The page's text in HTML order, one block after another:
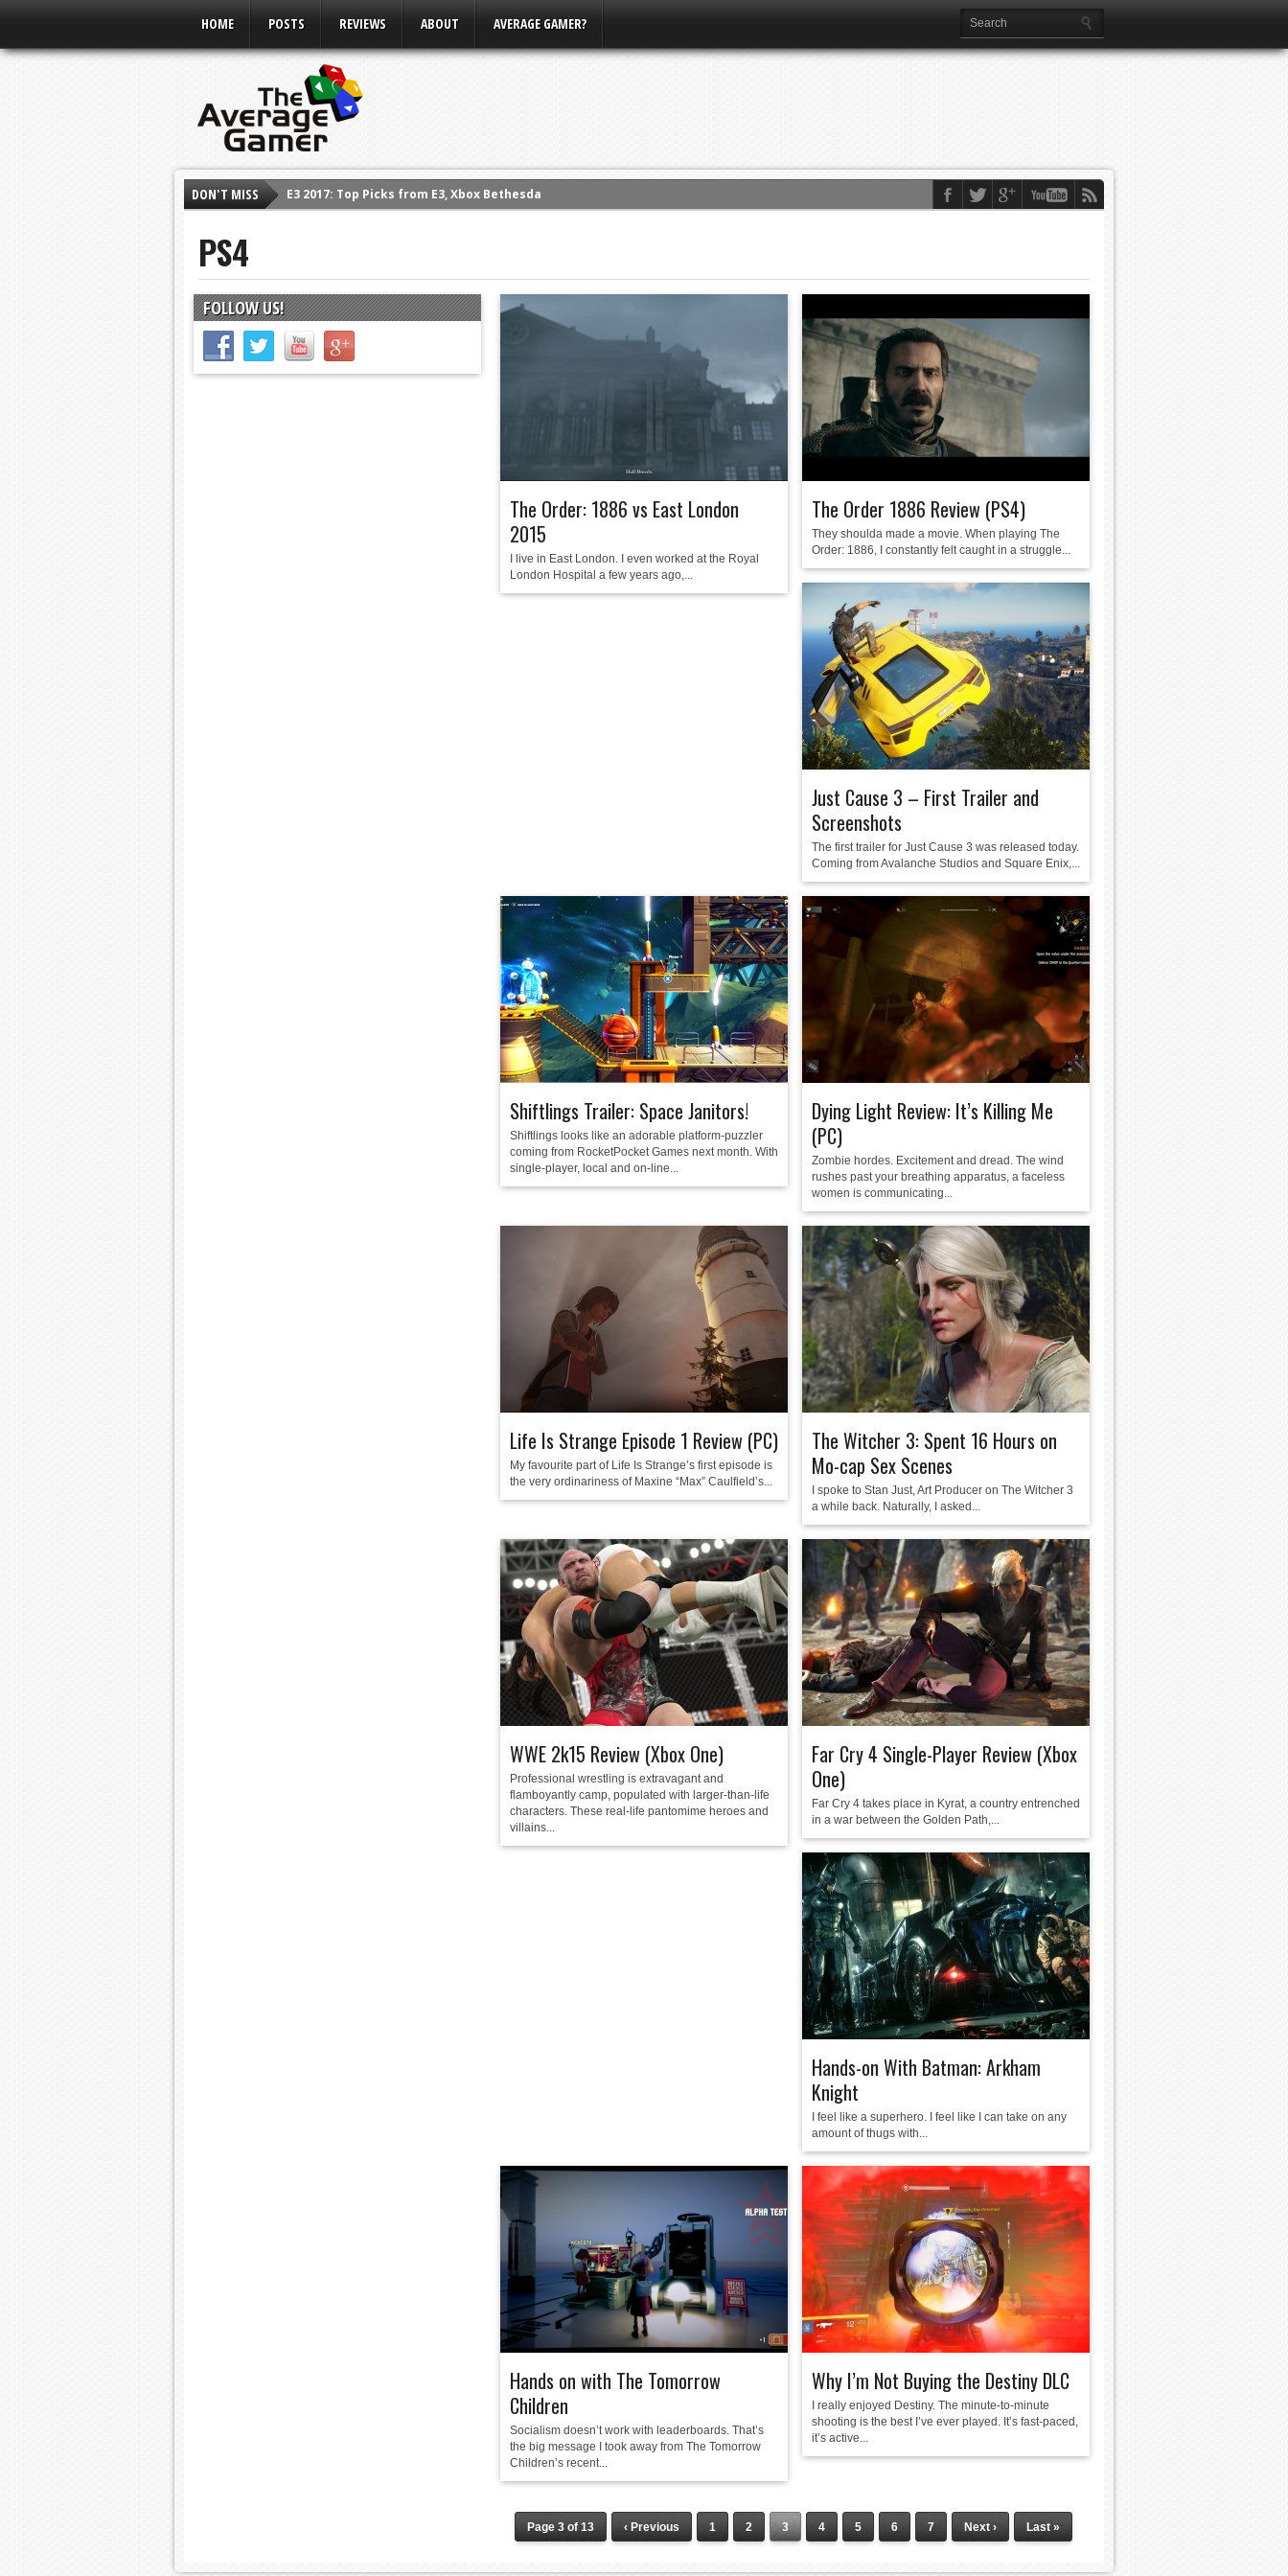
HOME POSTS REVIEWS ABOUT AVERAGE GAMER?
DON'T MISS
E3 2017: Top Picks from E3, Xbox Bethesda
Shadow Of The Beast Review (PS4)
E3 2016: PC Gaming Show
E3 2016: Xbox Press Conference
E3 2016: Bethesda Press Conference
PS4
The Order: 1886 vs East London
2015
I live in East London. I even worked at the Royal
London Hospital a few years ago,...
The Order 1886 Review (PS4)
They shoulda made a movie. When playing The
Order: 1886, I constantly felt caught in a struggle...
Just Cause 3 – First Trailer and
Screenshots
The first trailer for Just Cause 3 was released today.
Coming from Avalanche Studios and Square Enix,...
Shiftlings Trailer: Space Janitors!
Shiftlings looks like an adorable platform-puzzler
coming from RocketPocket Games next month. With
single-player, local and on-line...
Dying Light Review: It’s Killing Me
(PC)
Zombie hordes. Excitement and dread. The wind
rushes past your breathing apparatus, a faceless
women is communicating...
Life Is Strange Episode 1 Review (PC)
My favourite part of Life Is Strange’s first episode is
the very ordinariness of Maxine “Max” Caulfield’s...
The Witcher 3: Spent 16 Hours on
Mo-cap Sex Scenes
I spoke to Stan Just, Art Producer on The Witcher 3
a while back. Naturally, I asked...
WWE 2k15 Review (Xbox One)
Professional wrestling is extravagant and
flamboyantly camp, populated with larger-than-life
characters. These real-life pantomime heroes and
villains...
Far Cry 4 Single-Player Review (Xbox
One)
Far Cry 4 takes place in Kyrat, a country entrenched
in a war between the Golden Path,...
Hands-on With Batman: Arkham
Knight
I feel like a superhero. I feel like I can take on any
amount of thugs with...
Hands on with The Tomorrow
Children
Socialism doesn’t work with leaderboards. That’s
the big message I took away from The Tomorrow
Children’s recent...
Why I’m Not Buying the Destiny DLC
I really enjoyed Destiny. The minute-to-minute
shooting is the best I’ve ever played. It’s fast-paced,
it’s active...
Page 3 of 13 ‹ Previous 1 2 3 4 5 6 7 Next › Last »
FOLLOW US!